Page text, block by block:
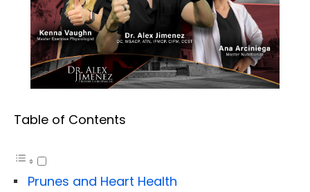
Table of Contents
Prunes and Heart Health